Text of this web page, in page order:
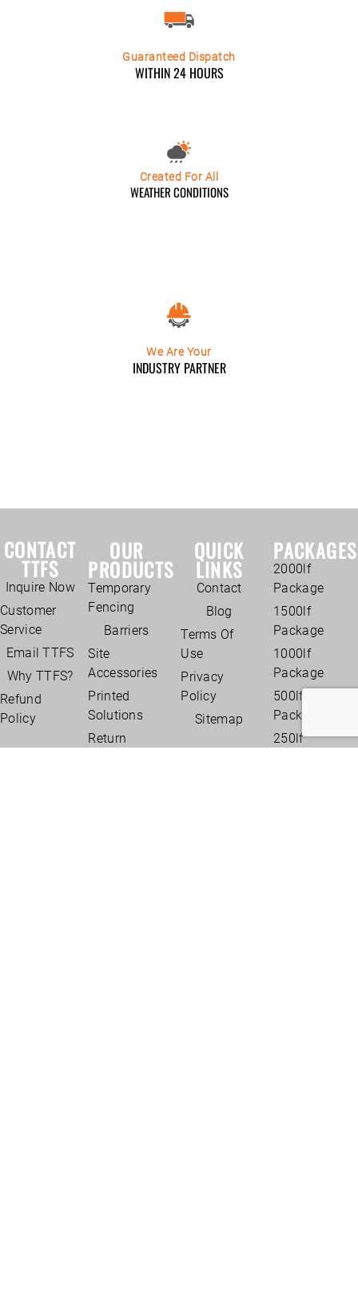
Guaranteed Dispatch
WITHIN 24 HOURS
Created For All
WEATHER CONDITIONS
We Are Your
INDUSTRY PARTNER
CONTACT
TTFS
Inquire Now
Customer
Service
Email TTFS
Why TTFS?
Refund
Policy
OUR
PRODUCTS
Temporary
Fencing
Barriers
Site
Accessories
Printed
Solutions
Return
QUICK
LINKS
Contact
Blog
Terms Of
Use
Privacy
Policy
Sitemap
PACKAGES
2000lf
Package
1500lf
Package
1000lf
Package
500lf
Package
250lf